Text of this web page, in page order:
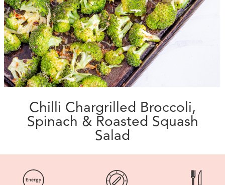
Chilli Chargrilled Broccoli,
Spinach & Roasted Squash
Salad